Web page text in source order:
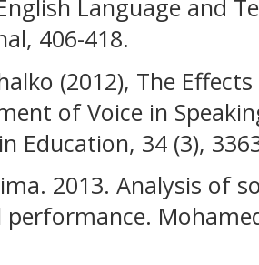
Language and
406-418.
(2012), The
of Voice in
Education, 34 (3),
2013. Analysis of
performance.